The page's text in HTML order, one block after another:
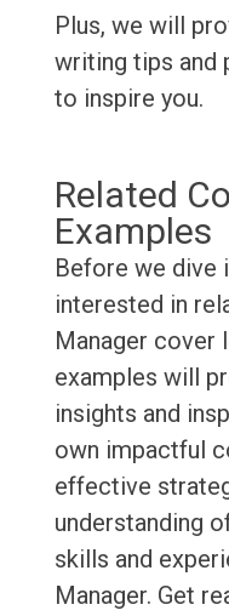
Plus, we will
writing tips and
to inspire you.
Related
Examples
Before we dive
interested in
Manager cover
examples will
insights and
own impactful
effective
understanding
skills and
Manager. Get